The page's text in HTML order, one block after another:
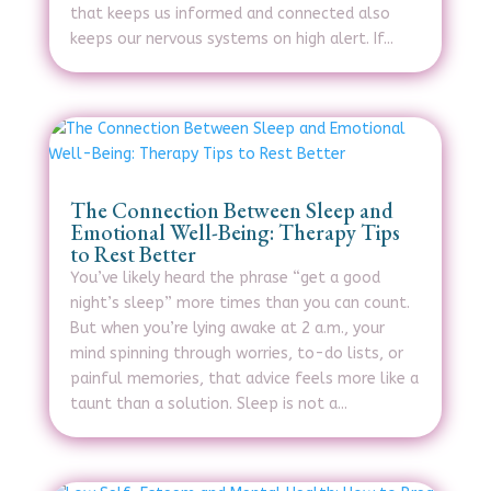
that keeps us informed and connected also
keeps our nervous systems on high alert. If...
The Connection Between Sleep and
Emotional Well-Being: Therapy Tips
to Rest Better
You’ve likely heard the phrase “get a good
night’s sleep” more times than you can count.
But when you’re lying awake at 2 a.m., your
mind spinning through worries, to-do lists, or
painful memories, that advice feels more like a
taunt than a solution. Sleep is not a...